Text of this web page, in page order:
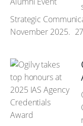
Strategic
November 2025.